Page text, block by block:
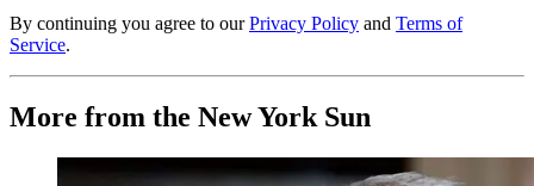
By continuing you agree to our Privacy Policy and Terms of
Service.
More from the New York Sun